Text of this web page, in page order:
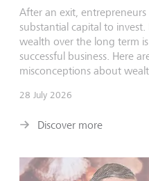
After an exit,
substantial capital to
wealth over the long term
successful business. Here
misconceptions about
28 July 2026
Discover more